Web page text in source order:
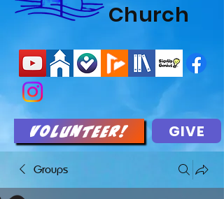
Church
Volunteer! GIVE
Groups